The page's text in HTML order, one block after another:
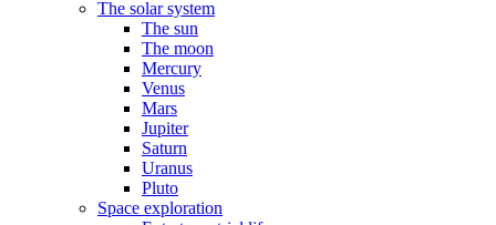
The solar system
The sun
The moon
Mercury
Venus
Mars
Jupiter
Saturn
Uranus
Pluto
Space exploration